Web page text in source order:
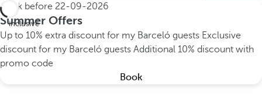
inclusive
Book before 22-09-2026
Summer Offers
Up to 10% extra discount for my Barceló guests Exclusive
discount for my Barceló guests Additional 10% discount with
promo code
Book